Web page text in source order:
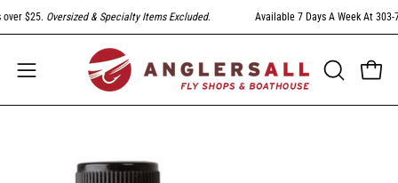
Skip
to
$25.Oversized & Specialty Items Excluded. Available 7 Days A Week At 303-
Open
navigation
OPEN
SEARCH